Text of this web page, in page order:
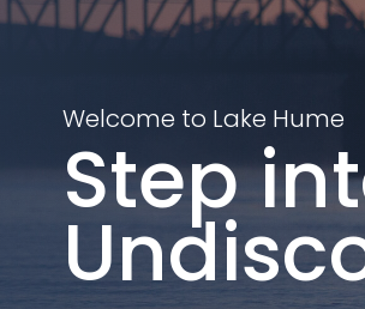
Welcome to Lake Hume
Step